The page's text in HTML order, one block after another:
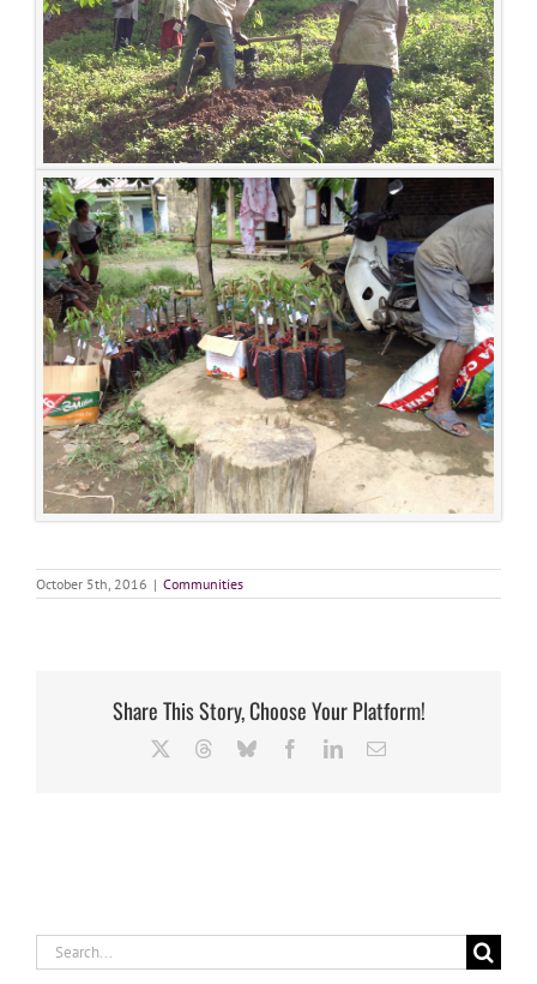
October 5th, 2016 | Communities
Share This Story, Choose Your Platform!
ThreadsBlueskyFacebookLinkedInEmail
Search
for: